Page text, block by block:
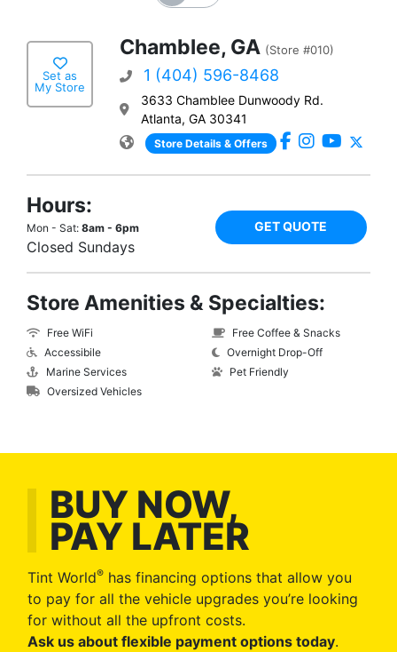
Set as
My Store
Chamblee, GA (Store #010)
1 (404) 596-8468
3633 Chamblee Dunwoody Rd.
Atlanta, GA 30341
Store Details & Offers
Hours:
Mon - Sat: 8am - 6pm
Closed Sundays
GET QUOTE
Store Amenities & Specialties:
Free WiFi
Accessibile
Marine Services
Oversized Vehicles
Free Coffee & Snacks
Overnight Drop-Off
Pet Friendly
BUY NOW,
PAY LATER
Tint World® has financing options that allow you
to pay for all the vehicle upgrades you’re looking
for without all the upfront costs.
Ask us about flexible payment options today.